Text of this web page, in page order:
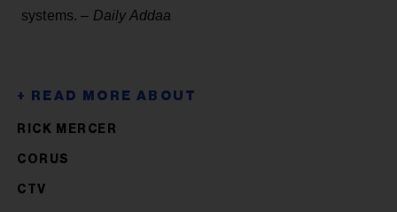
systems. – Daily Addaa
RICK MERCER
CORUS
CTV